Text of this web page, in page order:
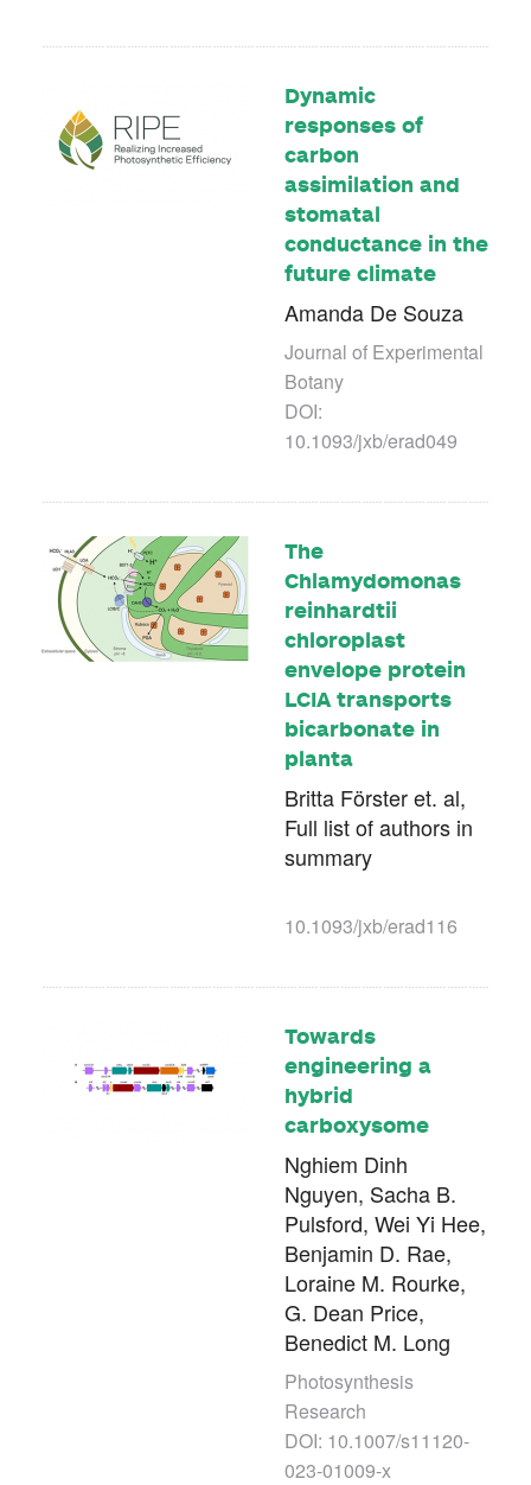
Dynamic
responses of
carbon
assimilation and
stomatal
conductance in the
future climate
Amanda De Souza
Journal of Experimental
Botany
DOI:
10.1093/jxb/erad049
The
Chlamydomonas
reinhardtii
chloroplast
envelope protein
LCIA transports
bicarbonate in
planta
Britta Förster et. al,
Full list of authors in
summary
10.1093/jxb/erad116
Towards
engineering a
hybrid
carboxysome
Nghiem Dinh
Nguyen, Sacha B.
Pulsford, Wei Yi Hee,
Benjamin D. Rae,
Loraine M. Rourke,
G. Dean Price,
Benedict M. Long
Photosynthesis
Research
DOI: 10.1007/s11120-
023-01009-x